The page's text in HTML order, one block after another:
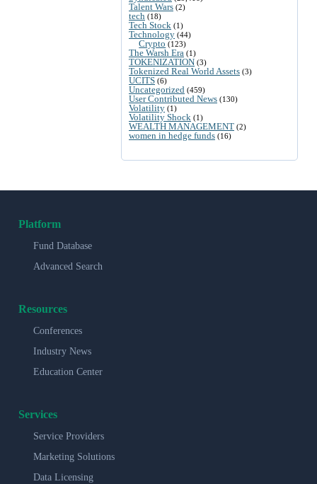
Talent Wars (2)
tech (18)
Tech Stock (1)
Technology (44)
Crypto (123)
The Warsh Era (1)
TOKENIZATION (3)
Tokenized Real World Assets (3)
UCITS (6)
Uncategorized (459)
User Contributed News (130)
Volatility (1)
Volatility Shock (1)
WEALTH MANAGEMENT (2)
women in hedge funds (16)
Platform
Fund Database
Advanced Search
Resources
Conferences
Industry News
Education Center
Services
Service Providers
Marketing Solutions
Data Licensing